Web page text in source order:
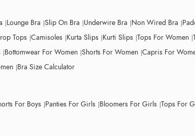
Lounge Bra Slip On Bra Underwire Bra Non Wired Bra
Tops Camisoles Kurta Slips Kurti Slips Tops For Women
Bottomwear For Women Shorts For Women Capris For
Bra Size Calculator
For Boys Panties For Girls Bloomers For Girls Tops For